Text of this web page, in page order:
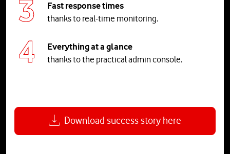
Fast response times
thanks to real-time monitoring.
Everythingata glance
thanks to the practical admin console.
Download success story here